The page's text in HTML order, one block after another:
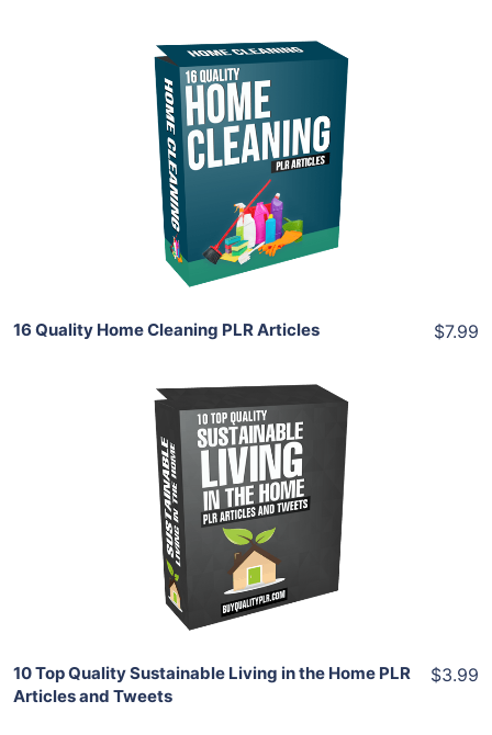
Add To Cart
View Details
Share
16 Quality Home Cleaning PLR Articles $7.99
Add To Cart
View Details
Share
10 Top Quality Sustainable Living in the Home PLR
Articles and Tweets
$3.99